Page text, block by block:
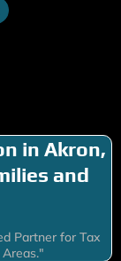
in Akron,
and
Partner for Tax